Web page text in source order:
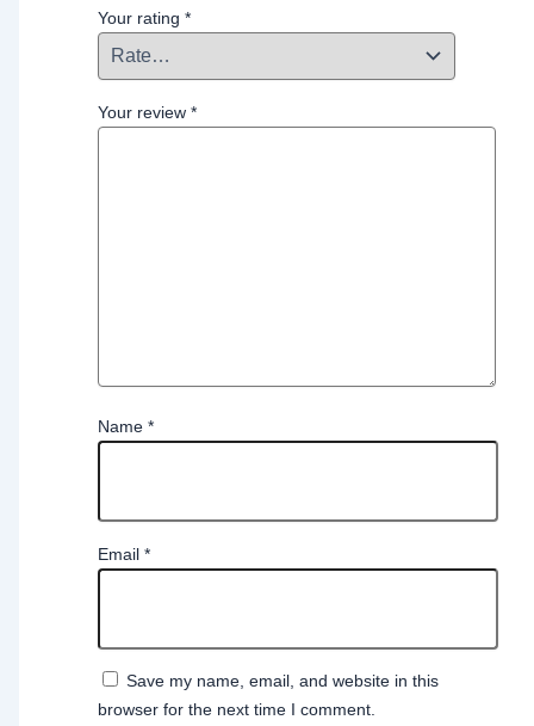
Your rating *
Your review *
Name *
Email *
Save my name, email, and website in this
browser for the next time I comment.